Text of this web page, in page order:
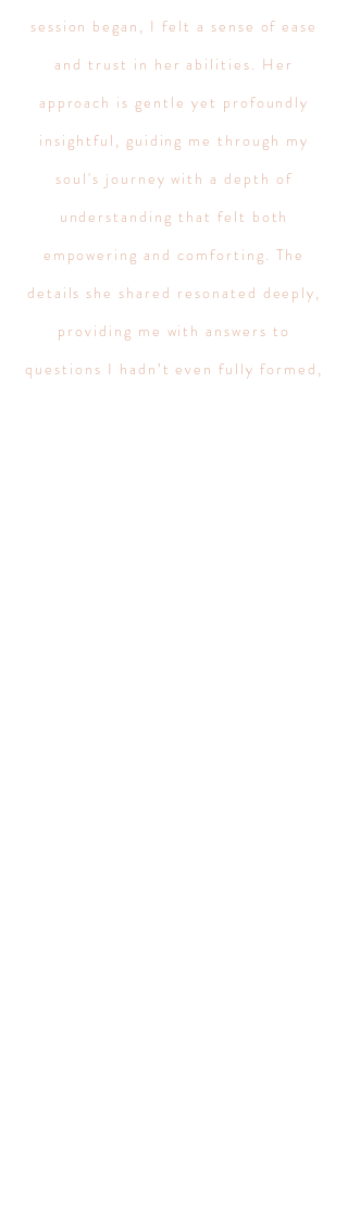
session began, I felt a sense of ease
and trust in her abilities. Her
approach is gentle yet profoundly
insightful, guiding me through my
soul's journey with a depth of
understanding that felt both
empowering and comforting. The
details she shared resonated deeply,
providing me with answers to
questions I hadn’t even fully formed,